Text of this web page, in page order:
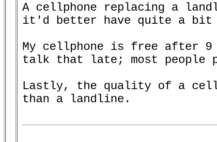
A cellphone replacing a
it'd better have quite a bit
My cellphone is free after
talk that late; most
Lastly, the quality of a
than a landline.